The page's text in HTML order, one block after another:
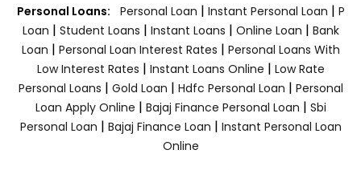
Personal Loans: Personal Loan | Instant Personal Loan | P
Loan | Student Loans | Instant Loans | Online Loan | Bank
Loan | Personal Loan Interest Rates | Personal Loans With
Low Interest Rates | Instant Loans Online | Low Rate
Personal Loans | Gold Loan | Hdfc Personal Loan | Personal
Loan Apply Online | Bajaj Finance Personal Loan | Sbi
Personal Loan | Bajaj Finance Loan | Instant Personal Loan
Online